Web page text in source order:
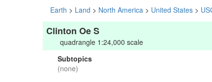
Earth > Land > North America > United States >
Clinton Oe S
quadrangle 1:24,000 scale
Subtopics
(none)